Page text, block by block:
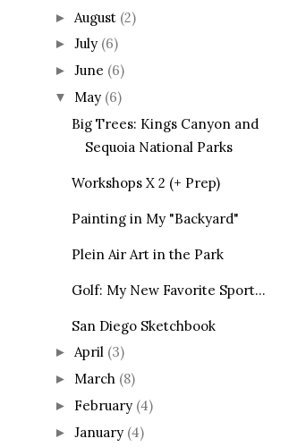
► August (2)
► July (6)
► June (6)
▼ May (6)
Big Trees: Kings Canyon and
Sequoia National Parks
Workshops X 2 (+ Prep)
Painting in My "Backyard"
Plein Air Art in the Park
Golf: My New Favorite Sport...
San Diego Sketchbook
► April (3)
► March (8)
► February (4)
► January (4)